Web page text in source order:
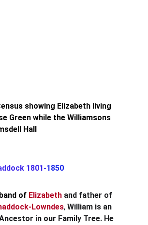
showing Elizabeth living
Green while the Williamsons
Hall
1801-1850
of Elizabeth and father of
Lowndes, William is an
in our Family Tree. He